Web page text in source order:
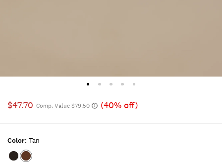
$47.70 Comp. Value $79.50 (40% off)
Color: Tan